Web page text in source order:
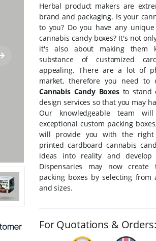
Herbal product makers are
brand and packaging. Is your
to you? Do you have any
cannabis candy boxes? It's not
it's also about making them
substance of customized
appealing. There are a lot of
market, therefore you need to
Cannabis Candy Boxesto stand
design services so that you may
Our knowledgeable team
exceptional custom packing
will provide you with the right
printed cardboard cannabis
ideas into reality and
Dispensaries may now
packing boxes by selecting from
and sizes.
For Quotations &